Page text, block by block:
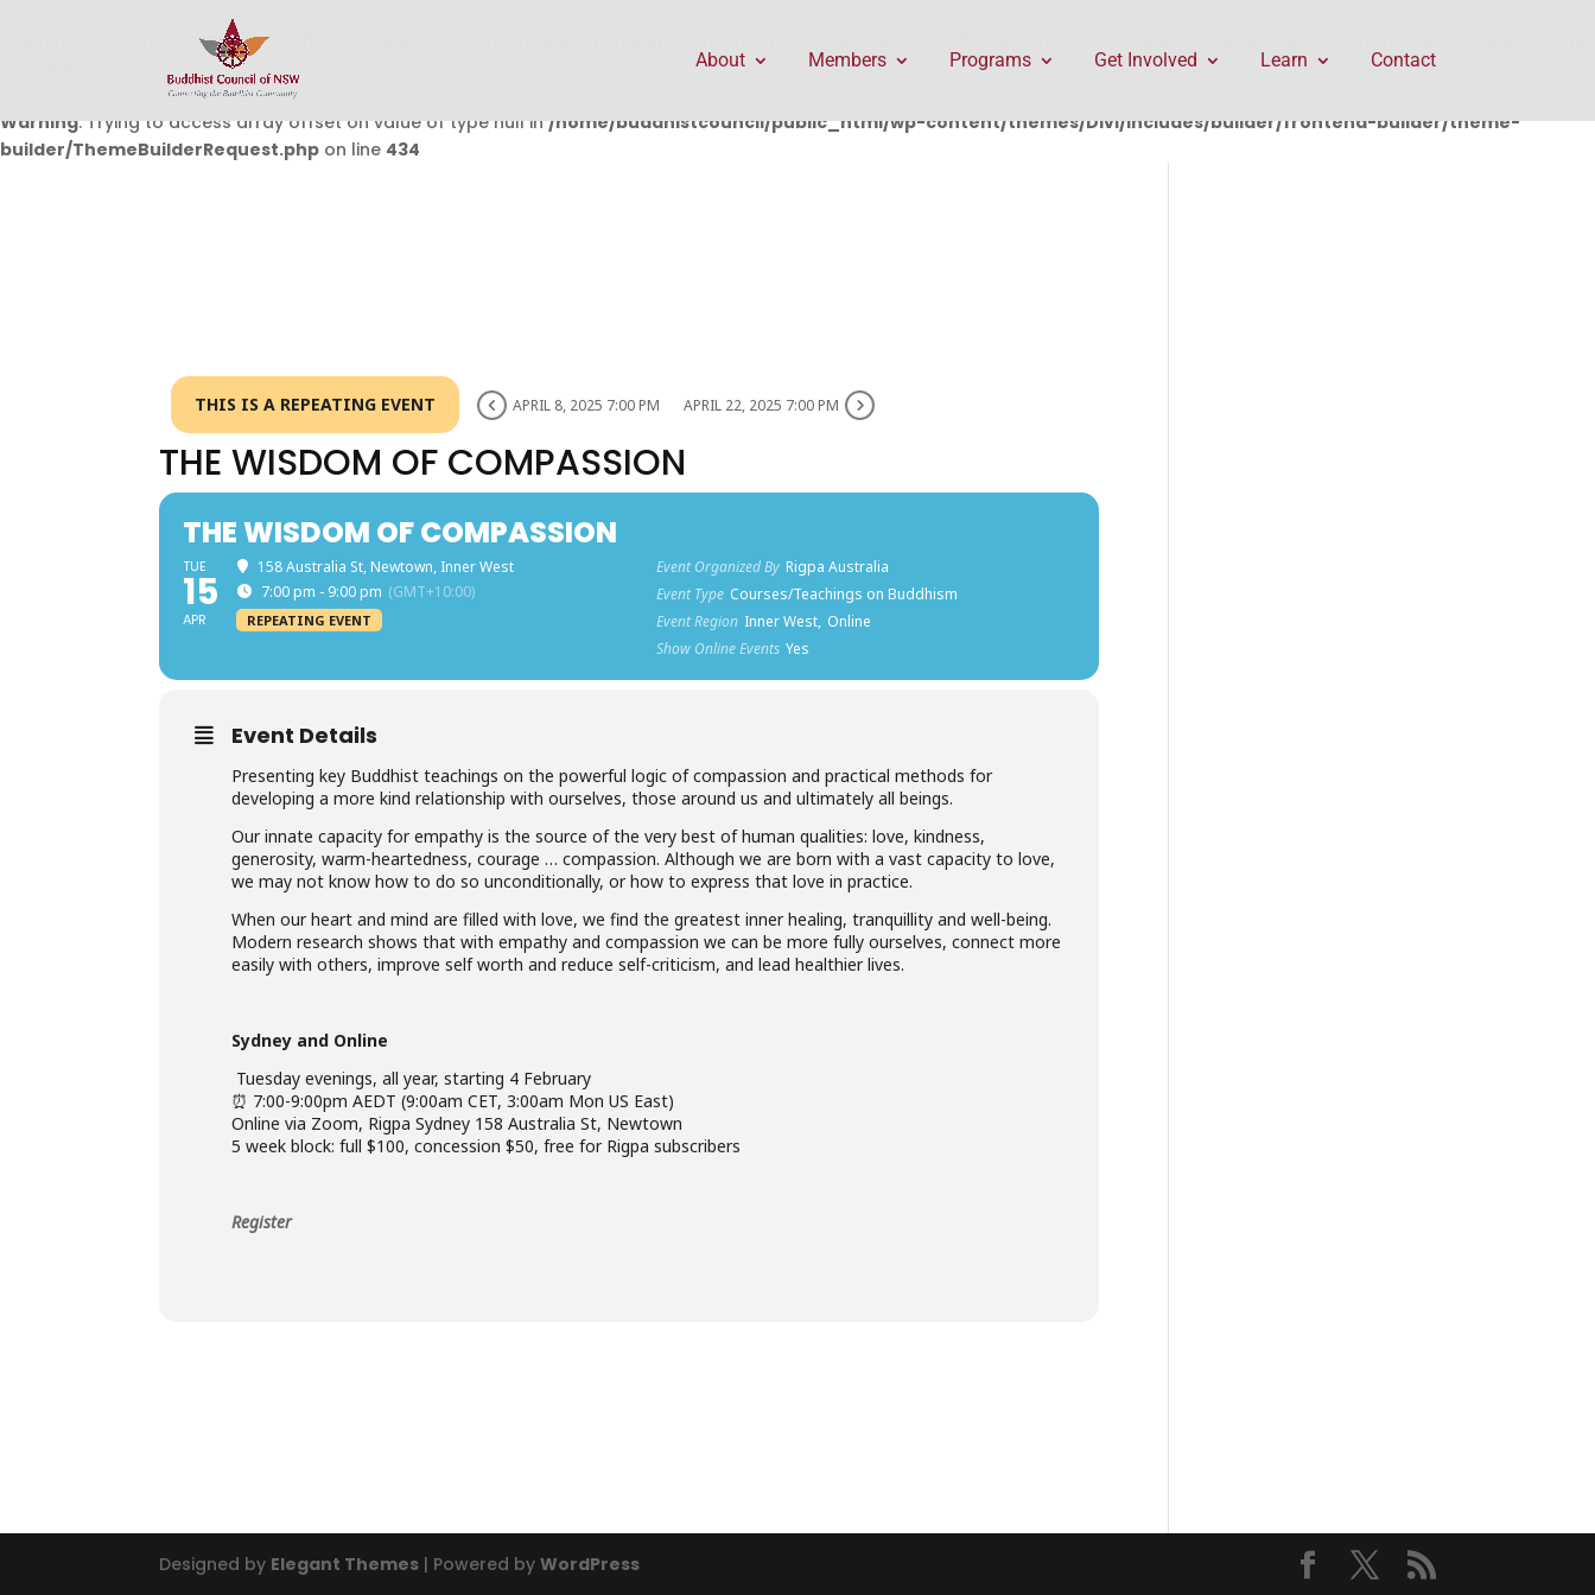
: Undefined array key 0 in
Warning: Trying to access array offset on value of type null in/home/buddhistcouncil/public_html/wp-content/themes/Divi/includes/builder/frontend-builder/theme-
builder/ThemeBuilderRequest.php on line 434
About Members Programs Get Involved Learn Contact
THIS IS A REPEATING EVENT APRIL 8, 2025 7:00 PM APRIL 22, 2025 7:00 PM
THE WISDOM OF COMPASSION
THE WISDOM OF COMPASSION
TUE
15
APR
158 Australia St, Newtown, Inner West
7:00 pm - 9:00 pm (GMT+10:00)
REPEATING EVENT
Event Organized By Rigpa Australia
Event Type Courses/Teachings on Buddhism
Event Region Inner West, Online
Show Online Events Yes
Event Details
Presenting key Buddhist teachings on the powerful logic of compassion and practical methods for
developing a more kind relationship with ourselves, those around us and ultimately all beings.
Our innate capacity for empathy is the source of the very best of human qualities: love, kindness,
generosity, warm-heartedness, courage … compassion. Although we are born with a vast capacity to love,
we may not know how to do so unconditionally, or how to express that love in practice.
When our heart and mind are filled with love, we find the greatest inner healing, tranquillity and well-being.
Modern research shows that with empathy and compassion we can be more fully ourselves, connect more
easily with others, improve self worth and reduce self-criticism, and lead healthier lives.
Sydney and Online
️ Tuesday evenings, all year, starting 4 February
⏰ 7:00-9:00pm AEDT (9:00am CET, 3:00am Mon US East)
Online via Zoom, Rigpa Sydney 158 Australia St, Newtown
5 week block: full $100, concession $50, free for Rigpa subscribers
Register
Designed by Elegant Themes | Powered byWordPress